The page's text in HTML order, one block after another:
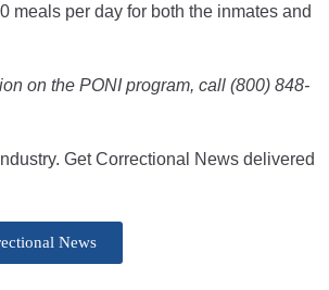
meals per day for both the inmates and
on the PONI program, call (800) 848-
Get Correctional News delivered
News